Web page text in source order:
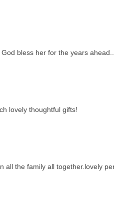
bless her for the years
lovely thoughtful gifts!
all the family all together.lovely